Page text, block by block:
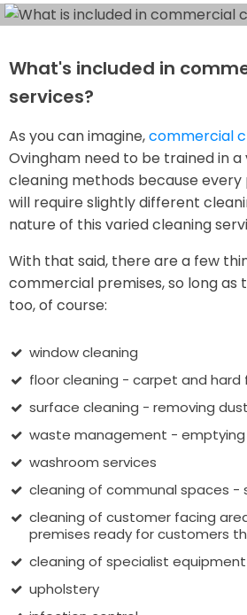
What's included in
services?
As you can imagine,commercial
Ovingham need to be trained in
cleaning methods because
will require slightly different
nature of this varied cleaning
With that said, there are a few
commercial premises, so long as
too, of course:
window cleaning
floor cleaning - carpet and hard
surface cleaning - removing
waste management - emptying
washroom services
cleaning of communal spaces
cleaning of customer facing
premises ready for customers
cleaning of specialist
upholstery